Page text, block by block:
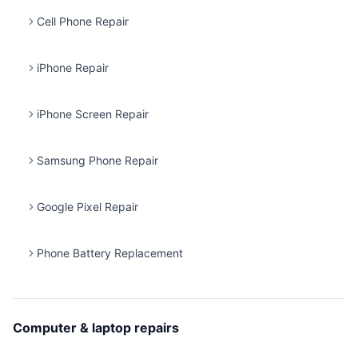
Cell Phone Repair
iPhone Repair
iPhone Screen Repair
Samsung Phone Repair
Google Pixel Repair
Phone Battery Replacement
Computer & laptop repairs